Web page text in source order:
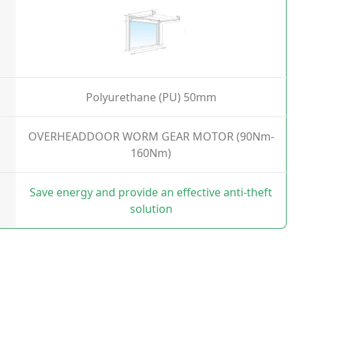
Polyurethane (PU) 50mm
OVERHEADDOOR WORM GEAR MOTOR (90Nm-
160Nm)
Save energy and provide an effective anti-theft
solution